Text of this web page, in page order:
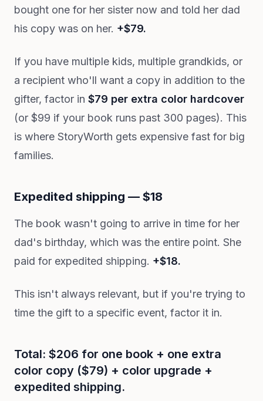
bought one for her sister now and told her dad
his copy was on her. +$79.
If you have multiple kids, multiple grandkids, or
a recipient who'll want a copy in addition to the
gifter, factor in $79 per extra color hardcover
(or $99 if your book runs past 300 pages). This
is where StoryWorth gets expensive fast for big
families.
Expedited shipping — $18
The book wasn't going to arrive in time for her
dad's birthday, which was the entire point. She
paid for expedited shipping. +$18.
This isn't always relevant, but if you're trying to
time the gift to a specific event, factor it in.
Total: $206 for one book + one extra
color copy ($79) + color upgrade +
expedited shipping.